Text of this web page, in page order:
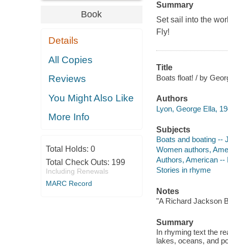
Book
Details
All Copies
Reviews
You Might Also Like
More Info
Total Holds: 0
Total Check Outs: 199
Including Renewals
MARC Record
Summary
Set sail into the
Fly!
Title
Boats float! / by
Authors
Lyon, George Ella,
Subjects
Boats and boating --
Women authors,
Authors, American --
Stories in rhyme
Notes
"A Richard Jackson
Summary
In rhyming text the
lakes, oceans, and